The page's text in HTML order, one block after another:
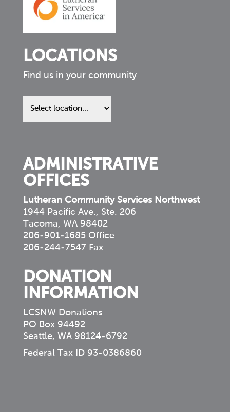
LOCATIONS
Find us in your community
Find
us
ADMINISTRATIVE
OFFICES
Lutheran Community Services Northwest
1944 Pacific Ave., Ste. 206
Tacoma, WA 98402
206-901-1685 Office
206-244-7547 Fax
DONATION
INFORMATION
LCSNW Donations
PO Box 94492
Seattle, WA 98124-6792
Federal Tax ID 93-0386860